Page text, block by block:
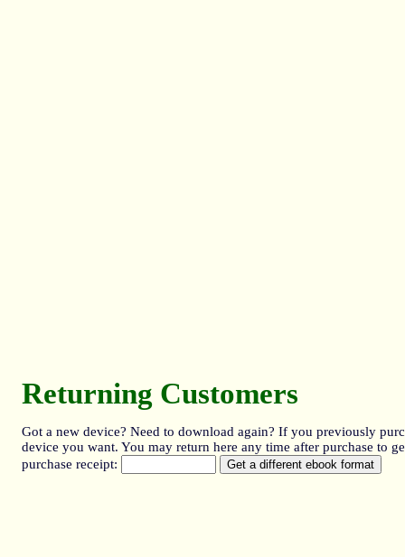
Returning Customers
Got a new device? Need to download again? If you previously
device you want. You may return here any time after purchase to
purchase receipt: